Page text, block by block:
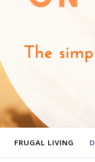
FRUGAL LIVING